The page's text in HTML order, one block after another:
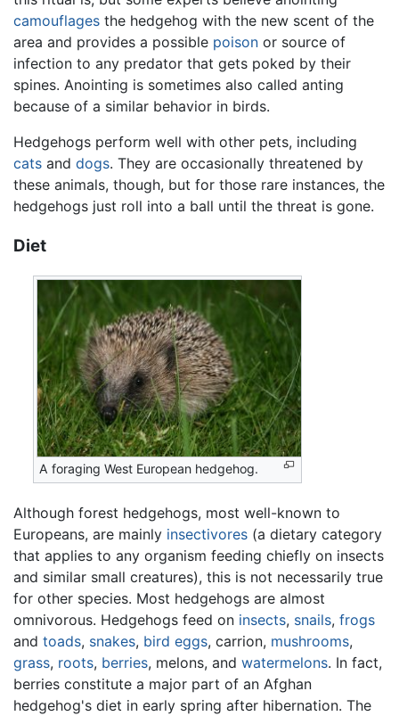
camouflages the hedgehog with the new scent of the
area and provides a possible poison or source of
infection to any predator that gets poked by their
spines. Anointing is sometimes also called anting
because of a similar behavior in birds.
Hedgehogs perform well with other pets, including
cats and dogs. They are occasionally threatened by
these animals, though, but for those rare instances, the
hedgehogs just roll into a ball until the threat is gone.
Diet
A foraging West European hedgehog.
Although forest hedgehogs, most well-known to
Europeans, are mainly insectivores (a dietary category
that applies to any organism feeding chiefly on insects
and similar small creatures), this is not necessarily true
for other species. Most hedgehogs are almost
omnivorous. Hedgehogs feed on insects, snails, frogs
and toads, snakes, bird eggs, carrion, mushrooms,
grass, roots, berries, melons, and watermelons. In fact,
berries constitute a major part of an Afghan
hedgehog's diet in early spring after hibernation. The